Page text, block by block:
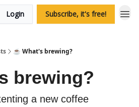
Login Subscribe, it's free!
☕️ What's brewing?
brewing?
a new coffee